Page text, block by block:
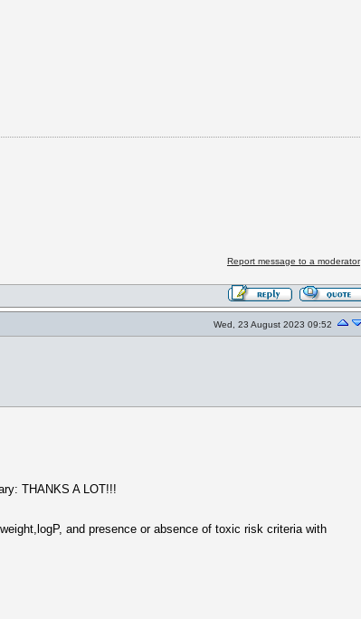
Report message to a moderator
Wed, 23 August 2023 09:52
THANKS A LOT!!!
and presence or absence of toxic risk criteria with